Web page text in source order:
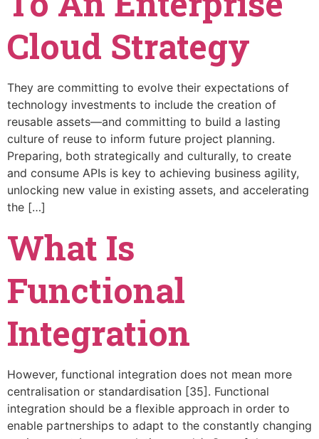
Cloud Strategy
They are committing to evolve their expectations of
technology investments to include the creation of
reusable assets—and committing to build a lasting
culture of reuse to inform future project planning.
Preparing, both strategically and culturally, to create
and consume APIs is key to achieving business agility,
unlocking new value in existing assets, and accelerating
the […]
What Is
Functional
Integration
However, functional integration does not mean more
centralisation or standardisation [35]. Functional
integration should be a flexible approach in order to
enable partnerships to adapt to the constantly changing